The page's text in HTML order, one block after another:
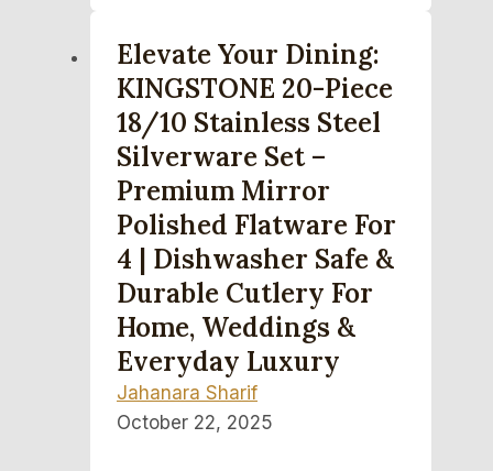
Elevate Your Dining:
KINGSTONE 20-Piece
18/10 Stainless Steel
Silverware Set –
Premium Mirror
Polished Flatware For
4 | Dishwasher Safe &
Durable Cutlery For
Home, Weddings &
Everyday Luxury
Jahanara Sharif
October 22, 2025